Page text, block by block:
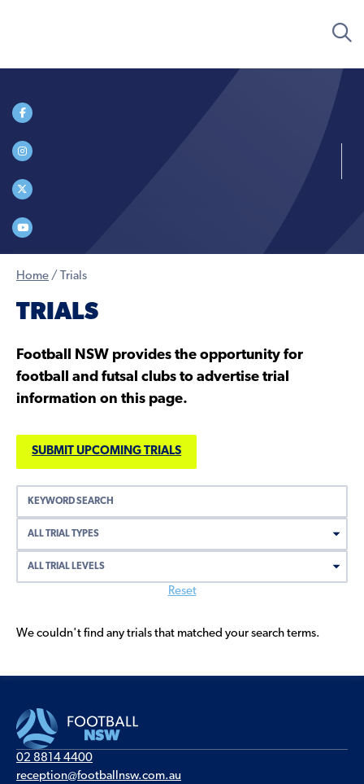
Home / Trials
TRIALS
Football NSW provides the opportunity for
football and futsal clubs to advertise trial
information on this page.
SUBMIT UPCOMING TRIALS
keyword
Reset
We couldn't find any trials that matched your search terms.
02 8814 4400
reception@footballnsw.com.au